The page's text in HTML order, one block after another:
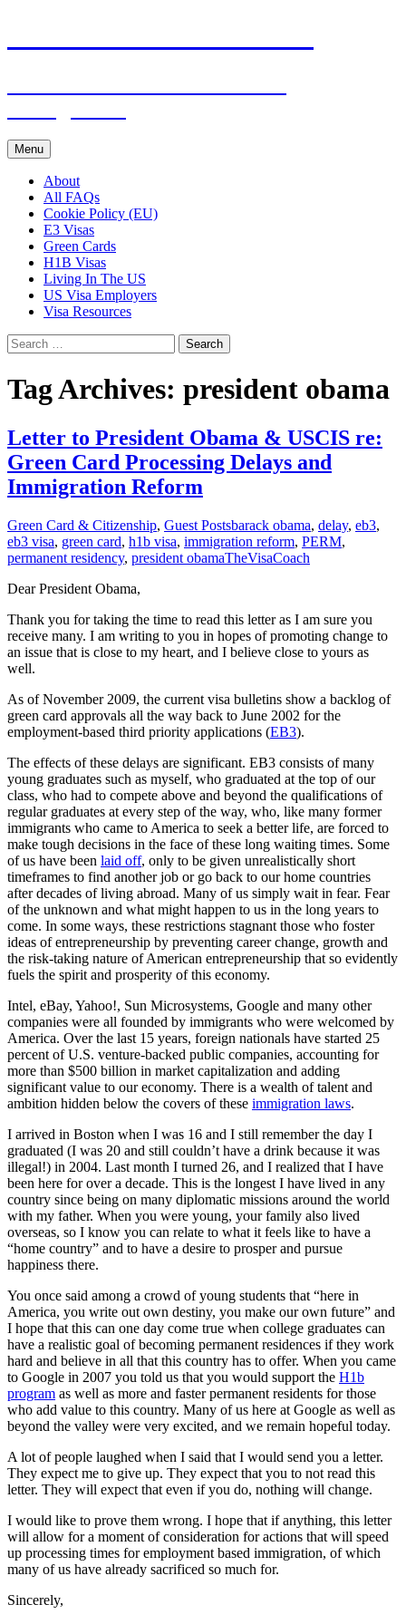
Menu Skip
to
content
About
All FAQs
Cookie Policy (EU)
E3 Visas
Green Cards
H1B Visas
Living In The US
US Visa Employers
Visa Resources
Search
for:
Tag Archives: president obama
Letter to President Obama & USCIS re:
Green Card Processing Delays and
Immigration Reform
Green Card & Citizenship, Guest Postsbarack obama, delay, eb3,
eb3 visa, green card, h1b visa, immigration reform, PERM,
permanent residency, president obamaTheVisaCoach
Dear President Obama,
Thank you for taking the time to read this letter as I am sure you
receive many. I am writing to you in hopes of promoting change to
an issue that is close to my heart, and I believe close to yours as
well.
As of November 2009, the current visa bulletins show a backlog of
green card approvals all the way back to June 2002 for the
employment-based third priority applications (EB3).
The effects of these delays are significant. EB3 consists of many
young graduates such as myself, who graduated at the top of our
class, who had to compete above and beyond the qualifications of
regular graduates at every step of the way, who, like many former
immigrants who came to America to seek a better life, are forced to
make tough decisions in the face of these long waiting times. Some
of us have been laid off, only to be given unrealistically short
timeframes to find another job or go back to our home countries
after decades of living abroad. Many of us simply wait in fear. Fear
of the unknown and what might happen to us in the long years to
come. In some ways, these restrictions stagnant those who foster
ideas of entrepreneurship by preventing career change, growth and
the risk-taking nature of American entrepreneurship that so evidently
fuels the spirit and prosperity of this economy.
Intel, eBay, Yahoo!, Sun Microsystems, Google and many other
companies were all founded by immigrants who were welcomed by
America. Over the last 15 years, foreign nationals have started 25
percent of U.S. venture-backed public companies, accounting for
more than $500 billion in market capitalization and adding
significant value to our economy. There is a wealth of talent and
ambition hidden below the covers of these immigration laws.
I arrived in Boston when I was 16 and I still remember the day I
graduated (I was 20 and still couldn’t have a drink because it was
illegal!) in 2004. Last month I turned 26, and I realized that I have
been here for over a decade. This is the longest I have lived in any
country since being on many diplomatic missions around the world
with my father. When you were young, your family also lived
overseas, so I know you can relate to what it feels like to have a
“home country” and to have a desire to prosper and pursue
happiness there.
You once said among a crowd of young students that “here in
America, you write out own destiny, you make our own future” and
I hope that this can one day come true when college graduates can
have a realistic goal of becoming permanent residences if they work
hard and believe in all that this country has to offer. When you came
to Google in 2007 you told us that you would support the H1b
program as well as more and faster permanent residents for those
who add value to this country. Many of us here at Google as well as
beyond the valley were very excited, and we remain hopeful today.
A lot of people laughed when I said that I would send you a letter.
They expect me to give up. They expect that you to not read this
letter. They will expect that even if you do, nothing will change.
I would like to prove them wrong. I hope that if anything, this letter
will allow for a moment of consideration for actions that will speed
up processing times for employment based immigration, of which
many of us have already sacrificed so much for.
Sincerely,